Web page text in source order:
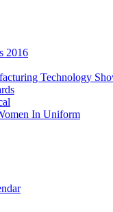
2016
Technology
In Uniform